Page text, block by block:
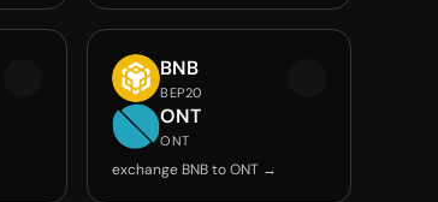
BNB
BEP20
ONT
ONT
exchange BNB to ONT →